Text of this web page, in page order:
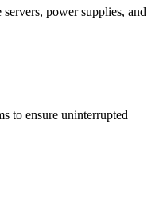
power supplies, and
to ensure uninterrupted